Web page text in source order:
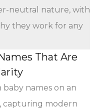
neutral nature, with
they work for any
That Are
names on an
capturing modern